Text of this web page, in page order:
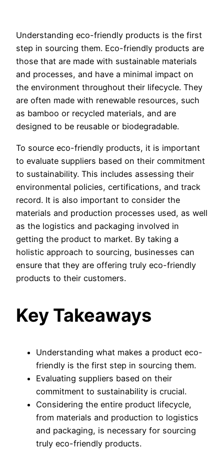
Understanding eco-friendly products is the first
step in sourcing them. Eco-friendly products are
those that are made with sustainable materials
and processes, and have a minimal impact on
the environment throughout their lifecycle. They
are often made with renewable resources, such
as bamboo or recycled materials, and are
designed to be reusable or biodegradable.
To source eco-friendly products, it is important
to evaluate suppliers based on their commitment
to sustainability. This includes assessing their
environmental policies, certifications, and track
record. It is also important to consider the
materials and production processes used, as well
as the logistics and packaging involved in
getting the product to market. By taking a
holistic approach to sourcing, businesses can
ensure that they are offering truly eco-friendly
products to their customers.
Key Takeaways
Understanding what makes a product eco-
friendly is the first step in sourcing them.
Evaluating suppliers based on their
commitment to sustainability is crucial.
Considering the entire product lifecycle,
from materials and production to logistics
and packaging, is necessary for sourcing
truly eco-friendly products.